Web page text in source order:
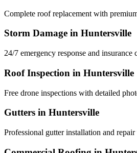
Complete roof replacement with
Storm Damage in Huntersville
24/7 emergency response and
Roof Inspection in Huntersville
Free drone inspections with detailed
Gutters in Huntersville
Professional gutter installation and